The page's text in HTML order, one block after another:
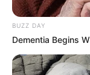
BUZZ DAY
Dementia Begins